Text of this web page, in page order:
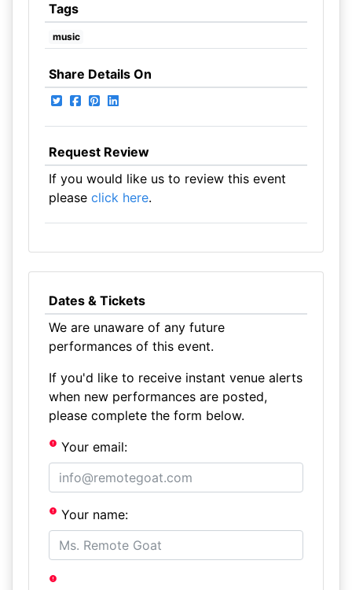
Tags
music
Share Details On
Request Review
If you would like us to review this event
please click here.
Dates & Tickets
We are unaware of any future
performances of this event.
If you'd like to receive instant venue alerts
when new performances are posted,
please complete the form below.
Your email:
Your name: